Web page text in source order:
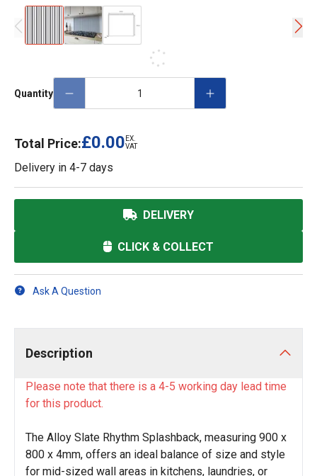
Quantity
Total Price:£0.00 EX.
VAT
Delivery in 4-7 days
DELIVERY
CLICK & COLLECT
Ask A Question
Description
Please note that there is a 4-5 working day lead time
for this product.
The Alloy Slate Rhythm Splashback, measuring 900 x
800 x 4mm, offers an ideal balance of size and style
for mid-sized wall areas in kitchens, laundries, or